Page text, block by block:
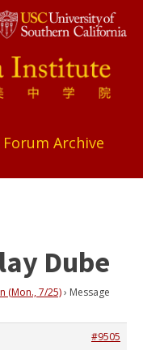
Forum Archive
Dube
(Mon., 7/25)› Message
#9505